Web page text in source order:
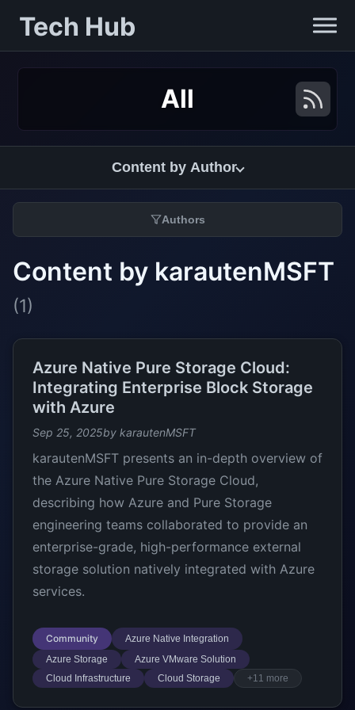
Tech Hub
All
Content by Author
Authors
Content by karautenMSFT
(1)
Azure Native Pure Storage Cloud:
Integrating Enterprise Block Storage
with Azure
Sep 25, 2025by karautenMSFT
karautenMSFT presents an in-depth overview of
the Azure Native Pure Storage Cloud,
describing how Azure and Pure Storage
engineering teams collaborated to provide an
enterprise-grade, high-performance external
storage solution natively integrated with Azure
services.
Community
Azure Native Integration
Azure Storage
Azure VMware Solution
Cloud Infrastructure
Cloud Storage +11 more